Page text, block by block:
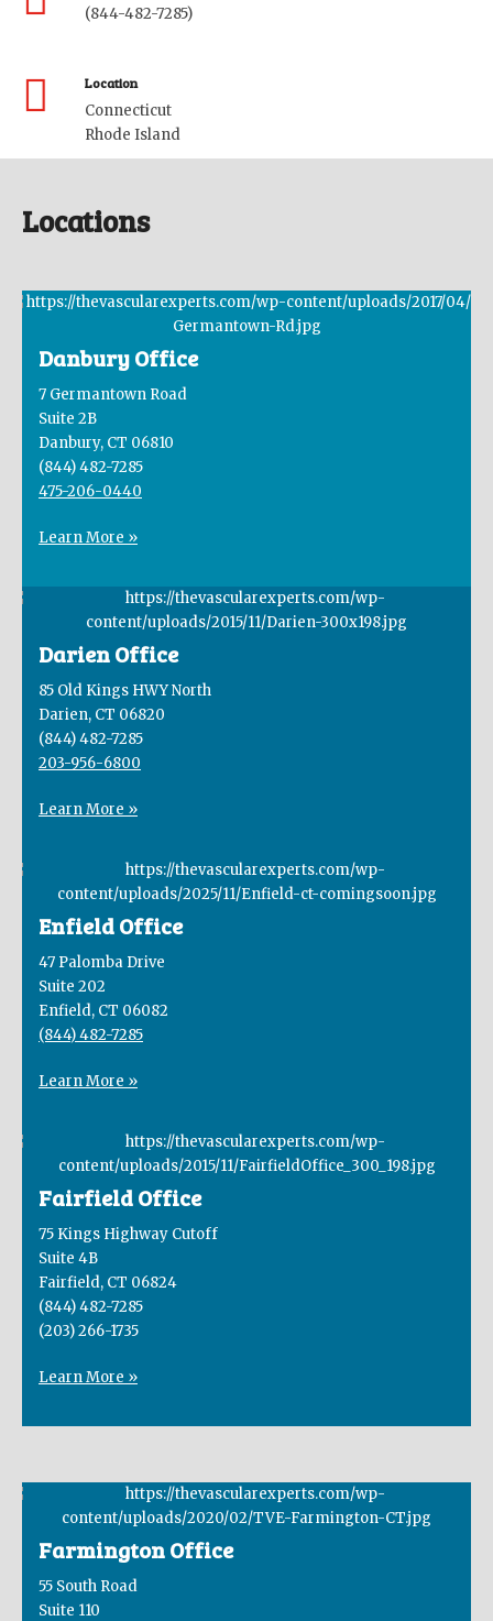
(844-482-7285)
Location
Connecticut
Rhode Island
Locations
Danbury Office
7 Germantown Road
Suite 2B
Danbury, CT 06810
(844) 482-7285
475-206-0440
Learn More »
Darien Office
85 Old Kings HWY North
Darien, CT 06820
(844) 482-7285
203-956-6800
Learn More »
Enfield Office
47 Palomba Drive
Suite 202
Enfield, CT 06082
(844) 482-7285
Learn More »
Fairfield Office
75 Kings Highway Cutoff
Suite 4B
Fairfield, CT 06824
(844) 482-7285
(203) 266-1735
Learn More »
Farmington Office
55 South Road
Suite 110